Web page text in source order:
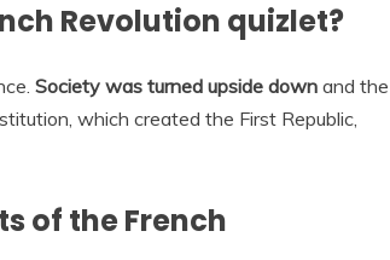
Revolution quizlet?
Society was turned upside down and the
which created the First Republic,
of the French